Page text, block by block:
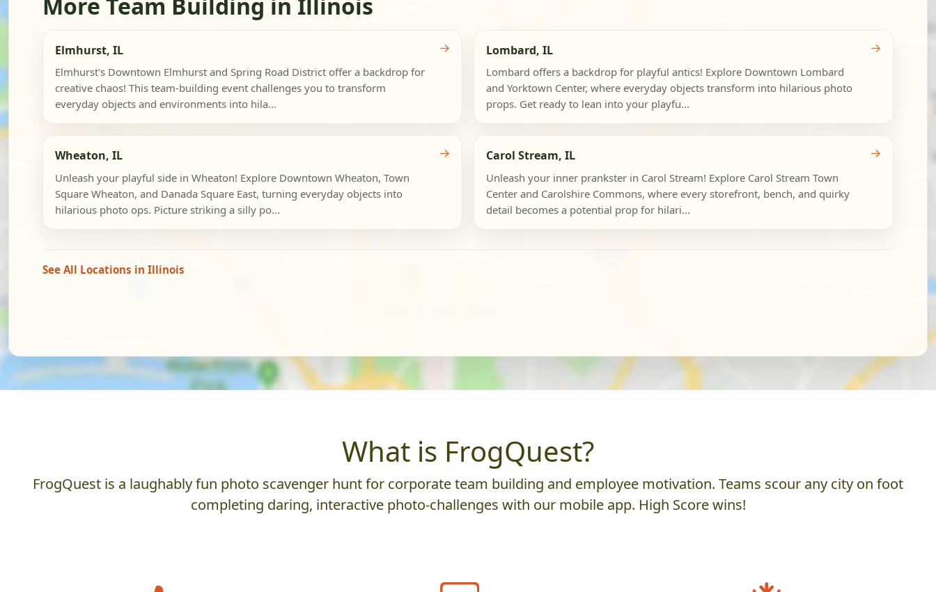
Elmhurst, IL
Elmhurst's Downtown Elmhurst and Spring Road District offer a backdrop for
creative chaos! This team-building event challenges you to transform
everyday objects and environments into hila...
→ Lombard, IL
Lombard offers a backdrop for playful antics! Explore Downtown Lombard
and Yorktown Center, where everyday objects transform into hilarious photo
props. Get ready to lean into your playfu...
→
Wheaton, IL
Unleash your playful side in Wheaton! Explore Downtown Wheaton, Town
Square Wheaton, and Danada Square East, turning everyday objects into
hilarious photo ops. Picture striking a silly po...
→ Carol Stream, IL
Unleash your inner prankster in Carol Stream! Explore Carol Stream Town
Center and Carolshire Commons, where every storefront, bench, and quirky
detail becomes a potential prop for hilari...
→
See All Locations in Illinois
What is FrogQuest?
FrogQuest is a laughably fun photo scavenger hunt for corporate team building and employee motivation. Teams scour any city on foot
completing daring, interactive photo-challenges with our mobile app. High Score wins!